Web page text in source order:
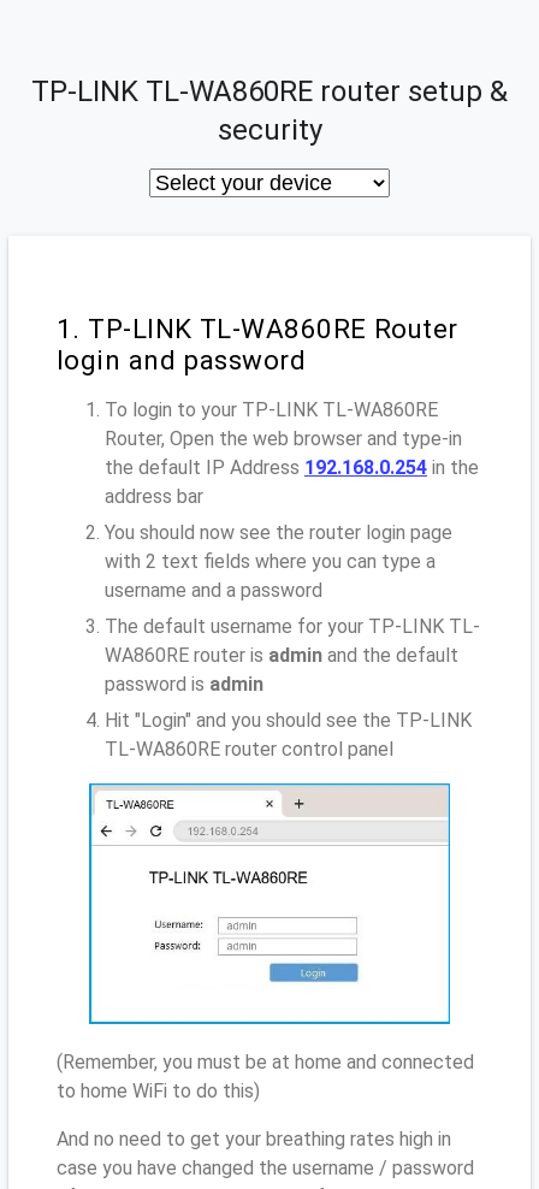
TP-LINK TL-WA860RE router setup &
security
1. TP-LINK TL-WA860RE Router
login and password
To login to your TP-LINK TL-WA860RE
Router, Open the web browser and type-in
the default IP Address 192.168.0.254 in the
address bar
You should now see the router login page
with 2 text fields where you can type a
username and a password
The default username for your TP-LINK TL-
WA860RE router is admin and the default
password is admin
Hit "Login" and you should see the TP-LINK
TL-WA860RE router control panel
(Remember, you must be at home and connected
to home WiFi to do this)
And no need to get your breathing rates high in
case you have changed the username / password